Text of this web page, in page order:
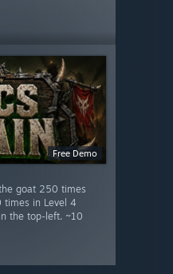
Free Demo
goat 250 times
times in Level 4
the top-left. ~10